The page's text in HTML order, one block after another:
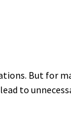
But for
to